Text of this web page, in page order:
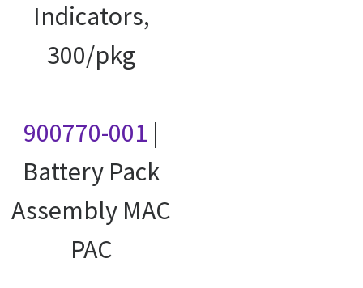
Indicators,
300/pkg
900770-001 |
Battery Pack
Assembly MAC
PAC